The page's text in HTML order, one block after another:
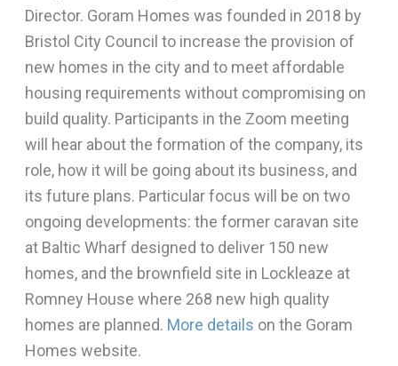
Director. Goram Homes was founded in 2018 by
Bristol City Council to increase the provision of
new homes in the city and to meet affordable
housing requirements without compromising on
build quality. Participants in the Zoom meeting
will hear about the formation of the company, its
role, how it will be going about its business, and
its future plans. Particular focus will be on two
ongoing developments: the former caravan site
at Baltic Wharf designed to deliver 150 new
homes, and the brownfield site in Lockleaze at
Romney House where 268 new high quality
homes are planned. More details on the Goram
Homes website.